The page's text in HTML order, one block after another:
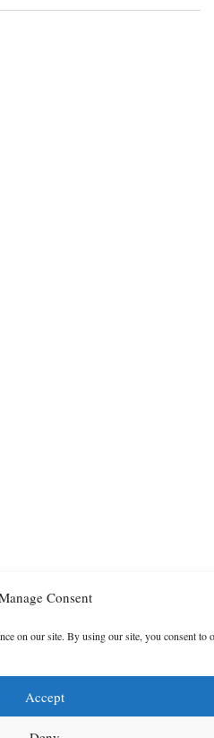
Consent
on our site. By using our site, you consent to
Accept